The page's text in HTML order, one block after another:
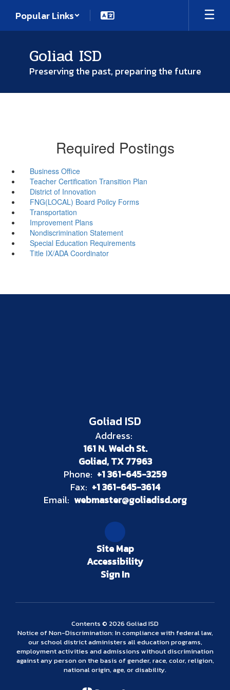
main
Popular Links
Goliad ISD
Preserving the past, preparing the future
Required Postings
Business Office
Teacher Certification Transition Plan
District of Innovation
FNG(LOCAL) Board Poilcy Forms
Transportation
Improvement Plans
Nondiscrimination Statement
Special Education Requirements
Title IX/ADA Coordinator
Goliad ISD
Address:
161 N. Welch St.
Goliad, TX 77963
Phone: +1 361-645-3259
Fax: +1 361-645-3614
Email: webmaster@goliadisd.org
Site Map
Accessibility
Sign In
Contents © 2026 Goliad ISD
Notice of Non-Discrimination: In compliance with federal law,
our school district administers all education programs,
employment activities and admissions without discrimination
against any person on the basis of gender, race, color, religion,
national origin, age, or disability.